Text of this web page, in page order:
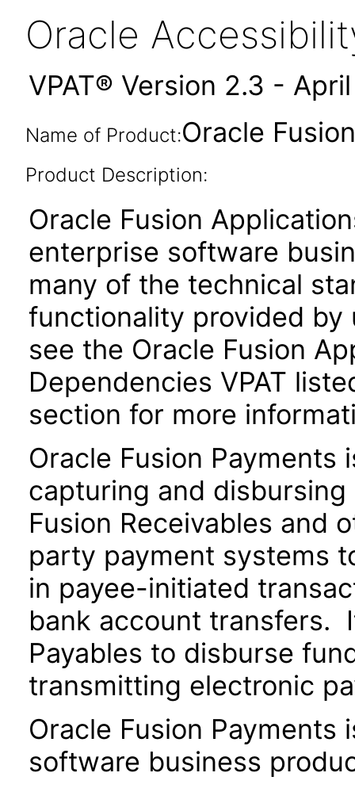
Oracle
VPAT® Version 2.3 -
Name of Product:Oracle
Product Description:
Oracle Fusion
enterprise software
many of the technical
functionality provided by
see the Oracle Fusion
Dependencies VPAT
section for more
Oracle Fusion
capturing and
Fusion Receivables and
party payment systems
in payee-initiated
bank account transfers.
Payables to disburse
transmitting electronic
Oracle Fusion
software business